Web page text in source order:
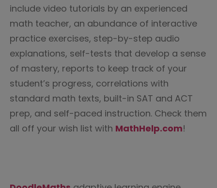
include video tutorials by an experienced
math teacher, an abundance of interactive
practice exercises, step-by-step audio
explanations, self-tests that develop a sense
of mastery, reports to keep track of your
student’s progress, correlations with
standard math texts, built-in SAT and ACT
prep, and self-paced instruction. Check them
all off your wish list with MathHelp.com!